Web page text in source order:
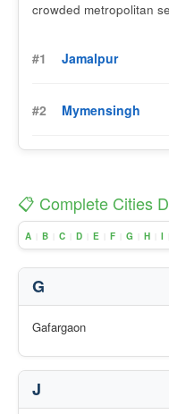
crowded metropolitan
#1 Jamalpur
#2 Mymensingh
📋 Complete Cities
A B C D E F G H I
G
Gafargaon
J